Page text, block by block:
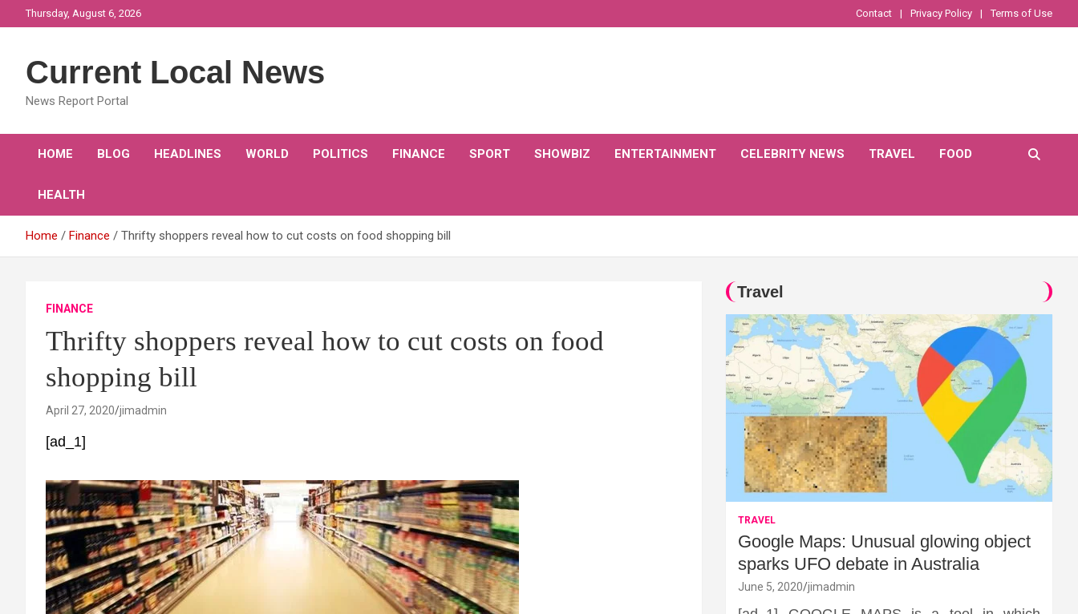
to
Thursday, August 6, 2026 Contact Privacy Policy Terms of Use
Current Local News
News Report Portal
HOME BLOG HEADLINES WORLD POLITICS FINANCE SPORT SHOWBIZ ENTERTAINMENT CELEBRITY NEWS TRAVEL FOOD
HEALTH
Home Finance Thrifty shoppers reveal how to cut costs on food shopping bill
FINANCE
Thrifty shoppers reveal how to cut costs on food
shopping bill
April 27, 2020 jimadmin
[ad_1]
Travel
TRAVEL
Google Maps: Unusual glowing object
sparks UFO debate in Australia
June 5, 2020 jimadmin